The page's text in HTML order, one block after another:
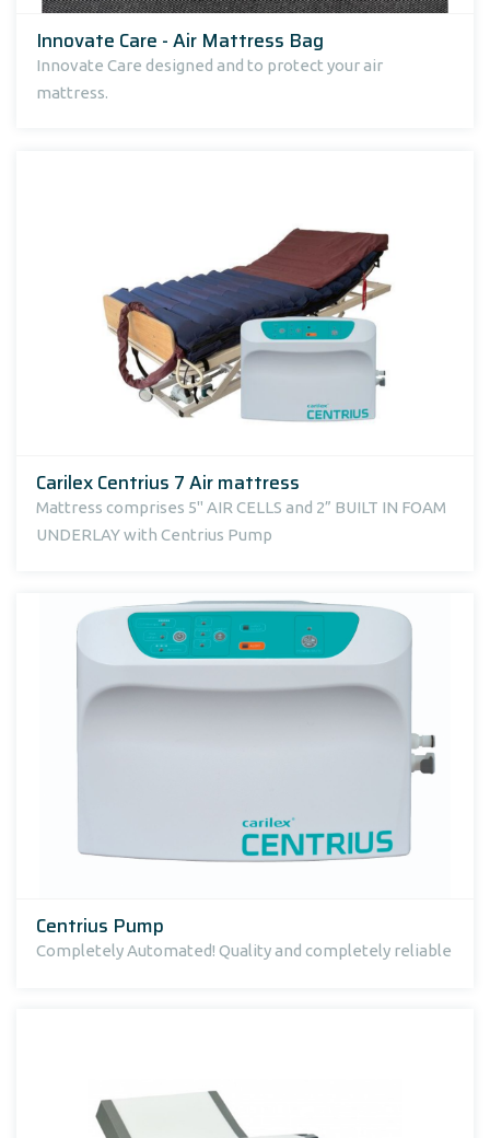
Innovate Care - Air Mattress Bag
Innovate Care designed and to protect your air
mattress.
Carilex Centrius 7 Air mattress
Mattress comprises 5" AIR CELLS and 2” BUILT IN FOAM
UNDERLAY with Centrius Pump
Centrius Pump
Completely Automated! Quality and completely reliable